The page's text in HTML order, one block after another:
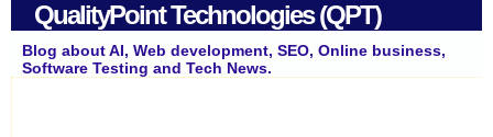
QualityPoint Technologies (QPT)
Blog about AI, Web development, SEO, Online business,
Software Testing and Tech News.